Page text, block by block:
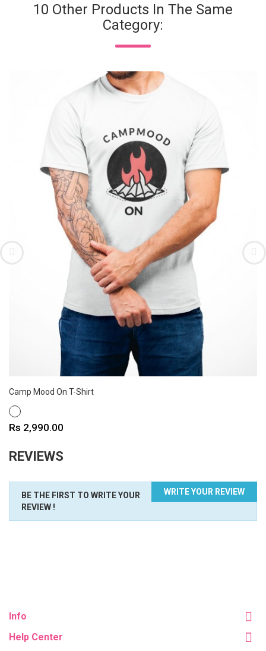
10 Other Products In The Same
Category:
Camp Mood On T-Shirt
WHITE
Price
Rs 2,990.00
REVIEWS
WRITE YOUR REVIEW
BE THE FIRST TO WRITE YOUR
REVIEW !
Info
Help Center